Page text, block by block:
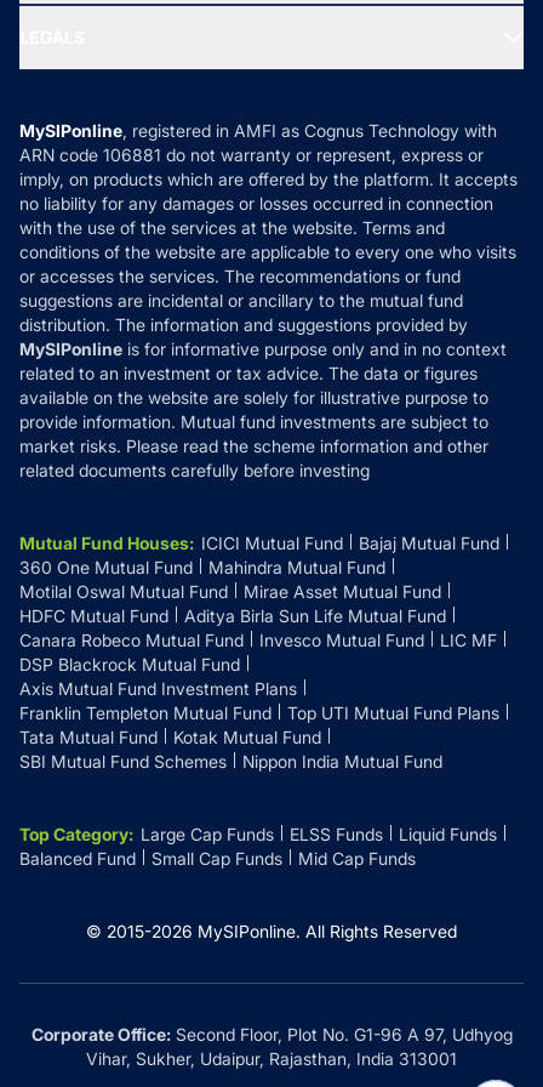
Ask MF Query
MF News
How it Works
Reviews
Privacy Policy
Refund & Cancellation
Disclaimer
Disclosures
MySIPonline, registered in AMFI as Cognus Technology with
ARN code 106881 do not warranty or represent, express or
imply, on products which are offered by the platform. It accepts
no liability for any damages or losses occurred in connection
with the use of the services at the website. Terms and
conditions of the website are applicable to every one who visits
or accesses the services. The recommendations or fund
suggestions are incidental or ancillary to the mutual fund
distribution. The information and suggestions provided by
MySIPonline is for informative purpose only and in no context
related to an investment or tax advice. The data or figures
available on the website are solely for illustrative purpose to
provide information. Mutual fund investments are subject to
market risks. Please read the scheme information and other
related documents carefully before investing
Mutual Fund Houses: ICICI Mutual Fund
Bajaj Mutual Fund
360 One Mutual Fund
Mahindra Mutual Fund
Motilal Oswal Mutual Fund
Mirae Asset Mutual Fund
HDFC Mutual Fund
Aditya Birla Sun Life Mutual Fund
Canara Robeco Mutual Fund
Invesco Mutual Fund
LIC MF
DSP Blackrock Mutual Fund
Axis Mutual Fund Investment Plans
Franklin Templeton Mutual Fund
Top UTI Mutual Fund Plans
Tata Mutual Fund
Kotak Mutual Fund
SBI Mutual Fund Schemes
Nippon India Mutual Fund
Top Category: Large Cap Funds ELSS Funds
Liquid Funds
Balanced Fund
Small Cap Funds Mid Cap Funds
© 2015-2026 MySIPonline. All Rights Reserved
Corporate Office:Second Floor, Plot No. G1-96 A 97, Udhyog
Vihar, Sukher, Udaipur, Rajasthan, India 313001